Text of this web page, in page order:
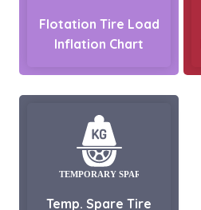
Flotation Tire Load
Inflation Chart
Temp. Spare Tire